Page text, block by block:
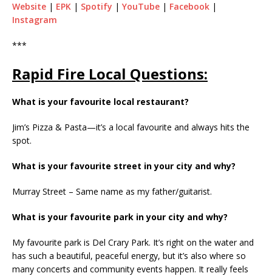
Website | EPK | Spotify | YouTube | Facebook |
Instagram
***
Rapid Fire Local Questions:
What is your favourite local restaurant?
Jim’s Pizza & Pasta—it’s a local favourite and always hits the
spot.
What is your favourite street in your city and why?
Murray Street – Same name as my father/guitarist.
What is your favourite park in your city and why?
My favourite park is Del Crary Park. It’s right on the water and
has such a beautiful, peaceful energy, but it’s also where so
many concerts and community events happen. It really feels